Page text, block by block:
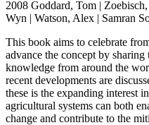
2008 Goddard, Tom |
Wyn | Watson, Alex | Samran
This book aims to celebrate
advance the concept by
knowledge from around the
recent developments are
these is the expanding interest
agricultural systems can both
change and contribute to the